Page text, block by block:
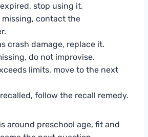
stop using it.
missing, contact the
crash damage, replace it.
do not improvise.
limits, move to the next
follow the recall remedy.
around preschool age, fit and